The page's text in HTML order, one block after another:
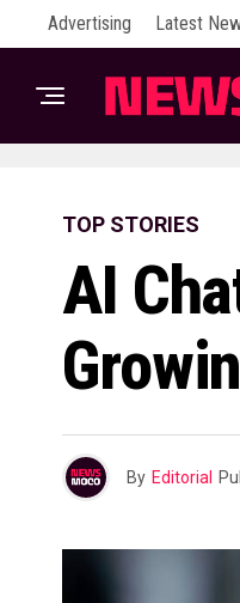
Advertising Latest
TOP STORIES
AI
By Editorial